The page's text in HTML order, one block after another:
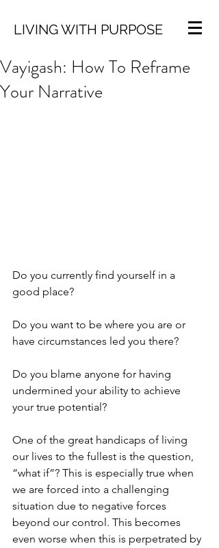
LIVING WITH PURPOSE
Vayigash: How To Reframe
Your Narrative
Do you currently find yourself in a
good place?
Do you want to be where you are or
have circumstances led you there?
Do you blame anyone for having
undermined your ability to achieve
your true potential?
One of the great handicaps of living
our lives to the fullest is the question,
“what if”? This is especially true when
we are forced into a challenging
situation due to negative forces
beyond our control. This becomes
even worse when this is perpetrated by